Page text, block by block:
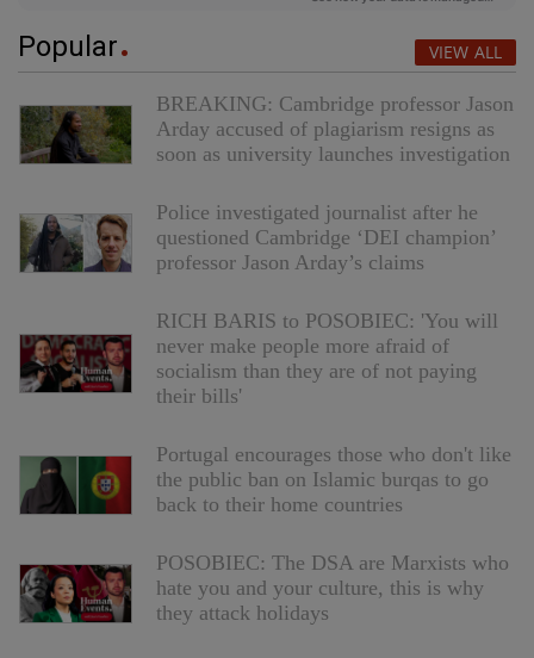
Popular VIEW ALL
BREAKING: Cambridge professor Jason
Arday accused of plagiarism resigns as
soon as university launches investigation
Police investigated journalist after he
questioned Cambridge ‘DEI champion’
professor Jason Arday’s claims
RICH BARIS to POSOBIEC: 'You will
never make people more afraid of
socialism than they are of not paying
their bills'
Portugal encourages those who don't like
the public ban on Islamic burqas to go
back to their home countries
POSOBIEC: The DSA are Marxists who
hate you and your culture, this is why
they attack holidays